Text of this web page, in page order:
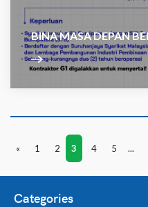
BINA MASA DEPAN
« 1 2 3 4 5 ...
Categories